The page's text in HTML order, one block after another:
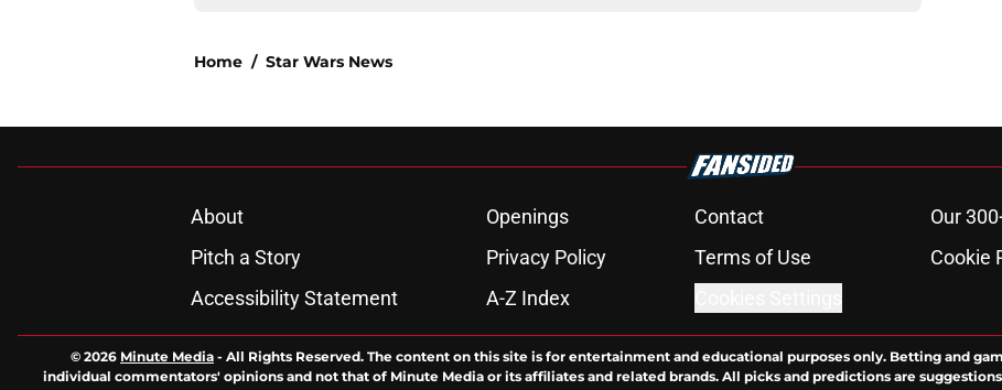
Home / Star Wars News
About Openings Contact Our
Pitch a Story
Privacy Policy Terms of Use Cookie
Accessibility Statement
A-Z Index
© 2026 Minute Media - All Rights Reserved. The content on this site is for entertainment and educational purposes only. Betting and
individual commentators' opinions and not that of Minute Media or its affiliates and related brands. All picks and predictions are